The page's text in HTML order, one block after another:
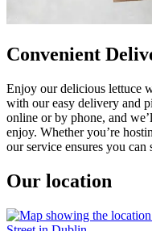
Convenient
Enjoy our delicious lettuce
with our easy delivery and
online or by phone, and
enjoy. Whether you’re
our service ensures you
Our location